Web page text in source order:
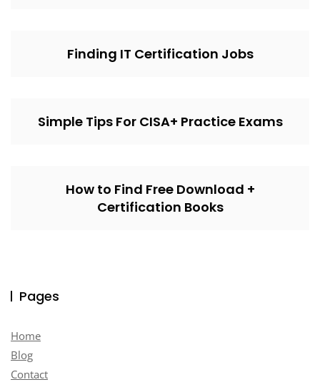
Finding IT Certification Jobs
Simple Tips For CISA+ Practice Exams
How to Find Free Download +
Certification Books
Pages
Home
Blog
Contact